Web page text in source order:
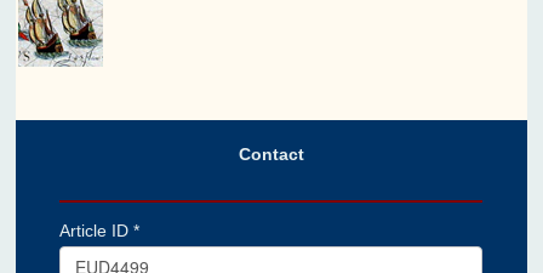
Contact
Article ID *